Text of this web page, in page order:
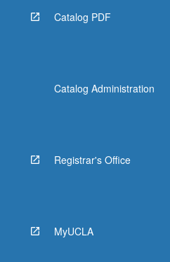
Catalog PDF
Catalog Administration
Registrar's Office
MyUCLA